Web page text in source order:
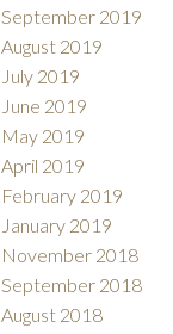
September 2019
August 2019
July 2019
June 2019
May 2019
April 2019
February 2019
January 2019
November 2018
September 2018
August 2018